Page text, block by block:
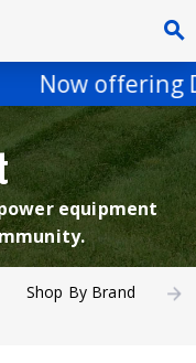
Now offering
equipment
Shop By Brand